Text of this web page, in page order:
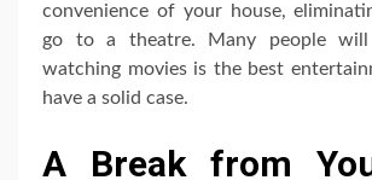
convenience of your house,
go to a theatre. Many people
watching movies is the best
have a solid case.
A Break from